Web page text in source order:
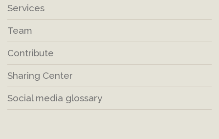
Services
Team
Contribute
Sharing Center
Social media glossary